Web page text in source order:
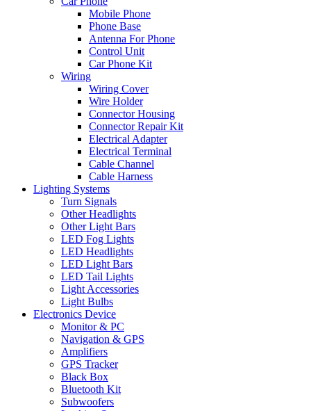
Mobile Phone
Phone Base
Antenna For Phone
Control Unit
Car Phone Kit
Wiring
Wiring Cover
Wire Holder
Connector Housing
Connector Repair Kit
Electrical Adapter
Electrical Terminal
Cable Channel
Cable Harness
Lighting Systems
Turn Signals
Other Headlights
Other Light Bars
LED Fog Lights
LED Headlights
LED Light Bars
LED Tail Lights
Light Accessories
Light Bulbs
Electronics Device
Monitor & PC
Navigation & GPS
Amplifiers
GPS Tracker
Black Box
Bluetooth Kit
Subwoofers